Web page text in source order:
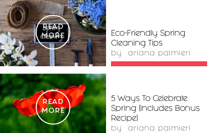
READ
MORE
Eco-Friendly Spring
Cleaning Tips
by ariana palmieri
READ
MORE
5 Ways To Celebrate
Spring (Includes Bonus
Recipe)
by ariana palmieri